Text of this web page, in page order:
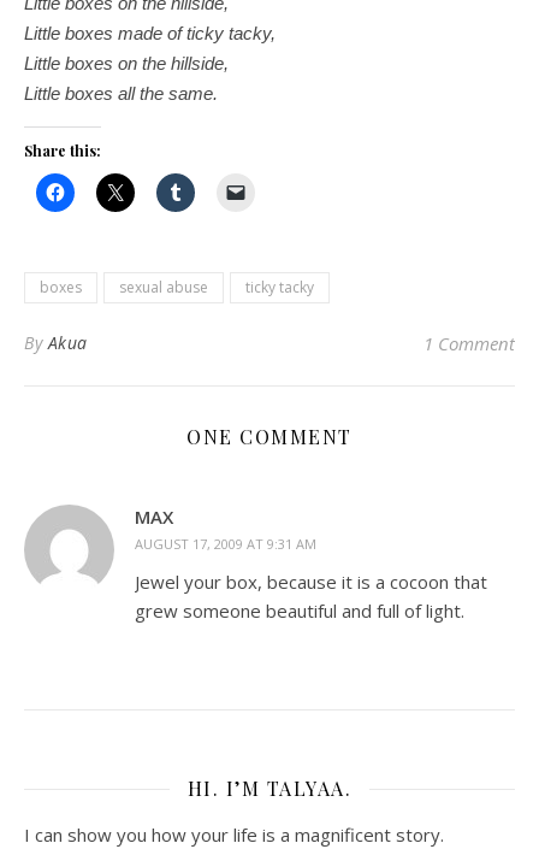
Little boxes made of ticky tacky,
Little boxes on the hillside,
Little boxes all the same.
Share this:
boxes sexual abuse ticky tacky
ByAkua 1 Comment
ONE COMMENT
MAX
AUGUST 17, 2009 AT 9:31 AM
Jewel your box, because it is a cocoon that
grew someone beautiful and full of light.
HI. I’M TALYAA.
I can show you how your life is a magnificent story.